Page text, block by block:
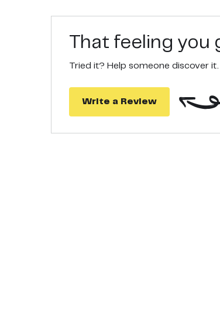
That feeling you
Tried it? Help someone discover it.
Write a Review